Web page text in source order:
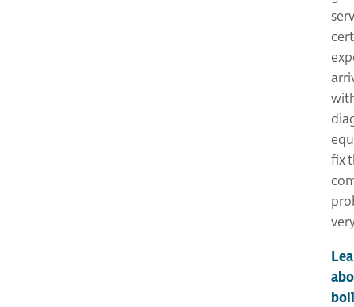
fix